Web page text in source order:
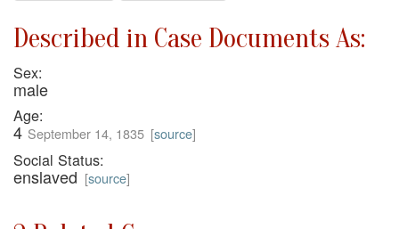
Described in Case Documents As:
Sex:
male
Age:
4 September 14, 1835 [source]
Social Status:
enslaved [source]